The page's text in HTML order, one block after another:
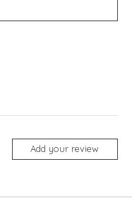
Add your review